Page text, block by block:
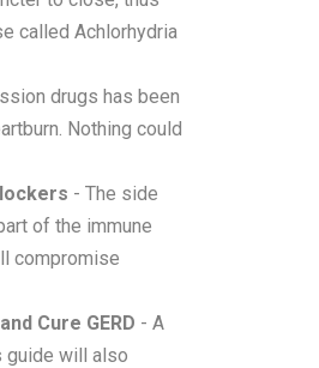
called Achlorhydria
drugs has been
Nothing could
- The side
of the immune
compromise
Cure GERD - A
guide will also